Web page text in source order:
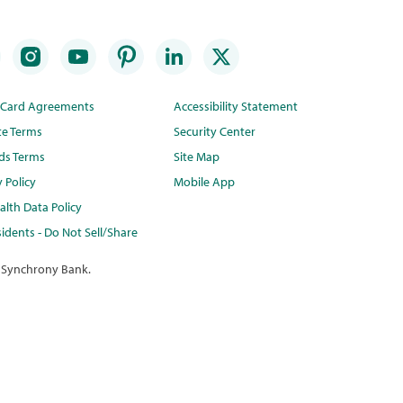
Agreements
Terms
Terms
Policy
Data Policy
- Do Not Sell/Share
Accessibility Statement
Security Center
Site Map
Mobile App
Bank.